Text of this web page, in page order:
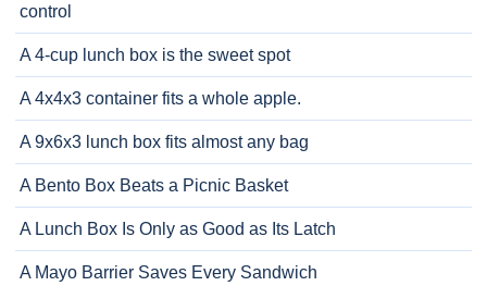
control
A 4-cup lunch box is the sweet spot
A 4x4x3 container fits a whole apple.
A 9x6x3 lunch box fits almost any bag
A Bento Box Beats a Picnic Basket
A Lunch Box Is Only as Good as Its Latch
A Mayo Barrier Saves Every Sandwich